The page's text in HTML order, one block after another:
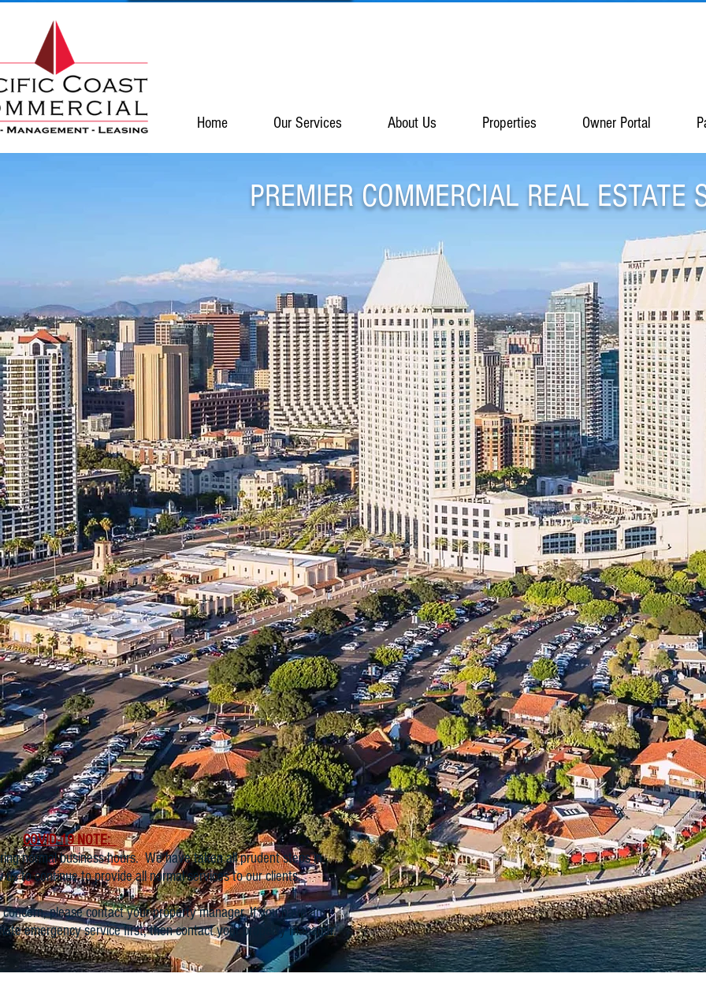
Home Our Services About Us Properties Owner Portal
PREMIER COMMERCIAL REAL ESTATE
COVID-19 NOTE:
normal business hours. We have taken all prudent steps in
to continue to provide all normal services to our clients.
please contact your property manager. If you have an
emergency service first, then contact your property manager.